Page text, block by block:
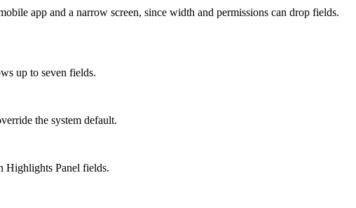
app and a narrow screen, since width and permissions can drop fields.
up to seven fields.
the system default.
Highlights Panel fields.